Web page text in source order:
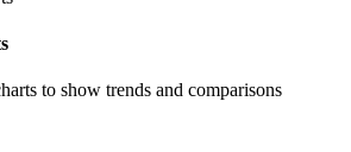
to show trends and comparisons